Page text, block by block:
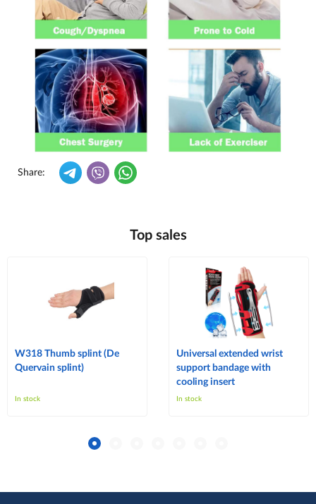
Share:
Top sales
W318 Thumb splint (De
Quervain splint)
In stock
Universal extended wrist
support bandage with
cooling insert
In stock